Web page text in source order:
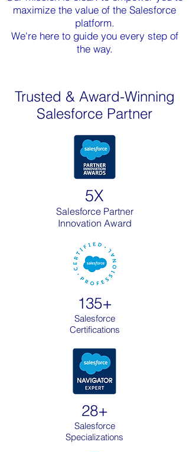
maximize the value of the Salesforce
platform.
We're here to guide you every step of
the way.
Trusted & Award-Winning
Salesforce Partner
5X
Salesforce Partner
Innovation Award
135+
Salesforce
Certifications
28+
Salesforce
Specializations